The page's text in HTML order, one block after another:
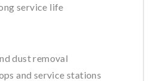
service life
dust removal
and service stations